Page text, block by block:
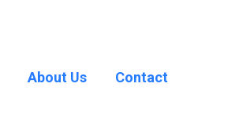
About Us Contact